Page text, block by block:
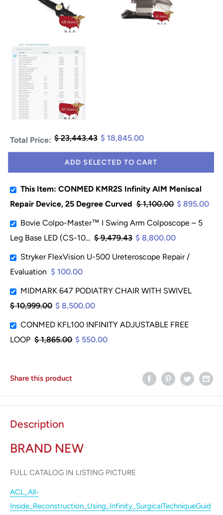
Total Price: $ 23,443.43 $ 18,845.00
ADD SELECTED TO CART
This Item: CONMED KMR2S Infinity AIM Meniscal
Repair Device, 25 Degree Curved $ 1,100.00 $ 895.00
Bovie Colpo-Master™ I Swing Arm Colposcope – 5
Leg Base LED (CS-10... $ 9,479.43 $ 8,800.00
Stryker FlexVision U-500 Ureteroscope Repair /
Evaluation $ 100.00
MIDMARK 647 PODIATRY CHAIR WITH SWIVEL
$ 10,999.00 $ 8,500.00
CONMED KFL100 INFINITY ADJUSTABLE FREE
LOOP $ 1,865.00 $ 550.00
Share this product
Description
BRAND NEW
FULL CATALOG IN LISTING PICTURE
ACL_All-
Inside_Reconstruction_Using_Infinity_SurgicalTechniqueGuid